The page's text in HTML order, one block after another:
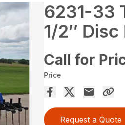
6231-33
1/2″
Call for
Price
Request a Quote